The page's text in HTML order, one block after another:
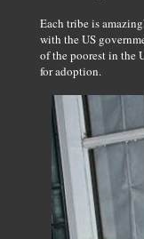
Each tribe is
with the US
of the poorest in the
for adoption.